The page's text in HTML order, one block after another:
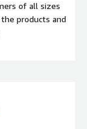
of all sizes
products and